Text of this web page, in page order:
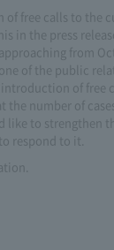
of free calls to the
in the press
from
of the public
of free
the number of
like to strengthen
respond to it.